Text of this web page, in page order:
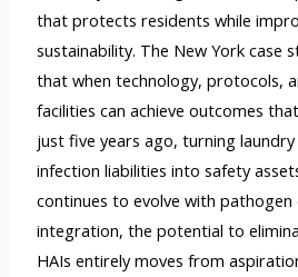
that protects residents while
sustainability. The New York case
that when technology, protocols,
facilities can achieve outcomes
just five years ago, turning
infection liabilities into safety
continues to evolve with
integration, the potential to
HAIs entirely moves from